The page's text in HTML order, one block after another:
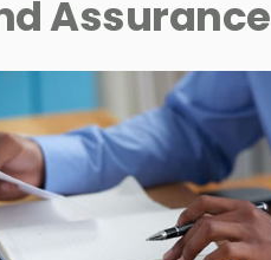
Assurance